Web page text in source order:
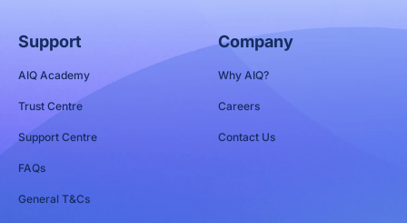
Support
AIQ Academy
Trust Centre
Support Centre
FAQs
General T&Cs
Company
Why AIQ?
Careers
Contact Us